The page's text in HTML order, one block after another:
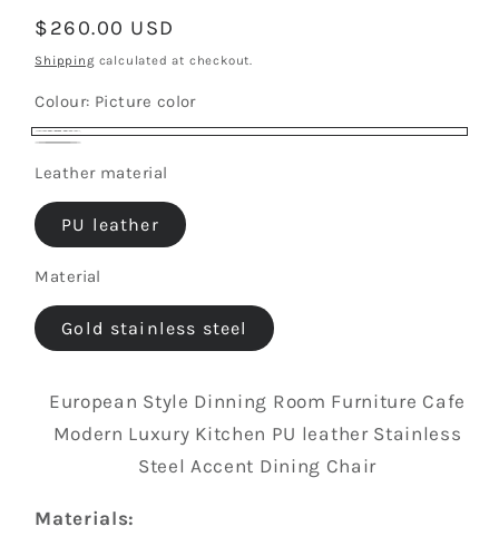
Regular
price
$260.00 USD
Shipping calculated at checkout.
Colour: Picture color
Picture
color
color,
us
Leather material
PU leather
Material
Gold stainless steel
European Style Dinning Room Furniture Cafe
Modern Luxury Kitchen PU leather Stainless
Steel Accent Dining Chair
Materials: